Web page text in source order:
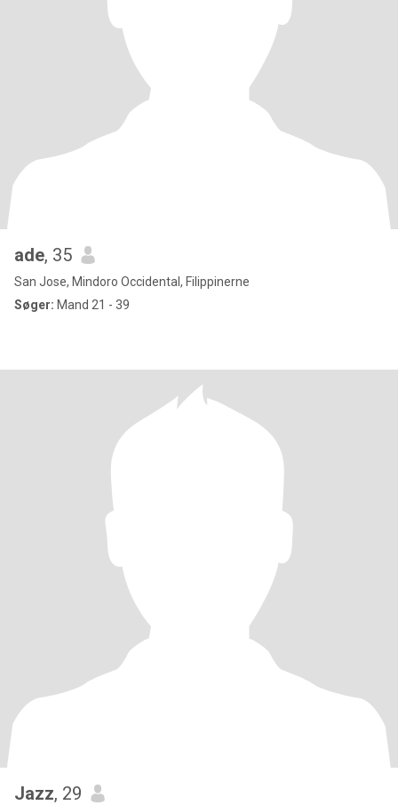
ade, 35
San Jose, Mindoro Occidental, Filippinerne
Søger: Mand 21 - 39
Jazz, 29